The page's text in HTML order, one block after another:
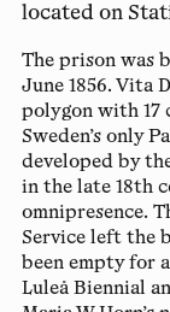
located on
The prison was
June 1856. Vita
polygon with 17
Sweden’s only
developed by
in the late 18th
omnipresence.
Service left the
been empty for
Luleå Biennial